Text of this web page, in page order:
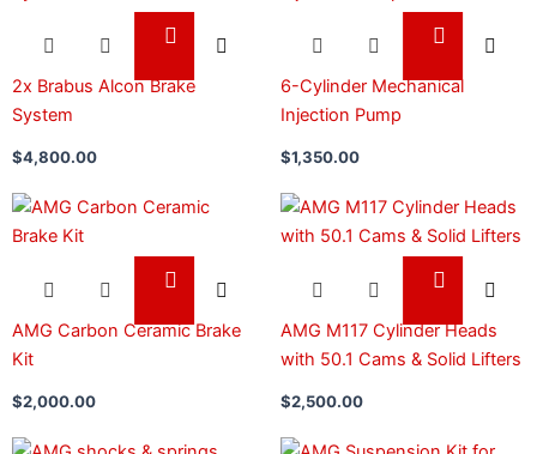
2x Brabus Alcon Brake
System
$4,800.00
6-Cylinder Mechanical
Injection Pump
$1,350.00
AMG Carbon Ceramic Brake
Kit
$2,000.00
AMG M117 Cylinder Heads
with 50.1 Cams & Solid Lifters
$2,500.00